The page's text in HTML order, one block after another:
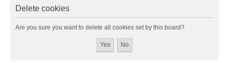
Delete cookies
Are you sure you want to delete all cookies set by this board?